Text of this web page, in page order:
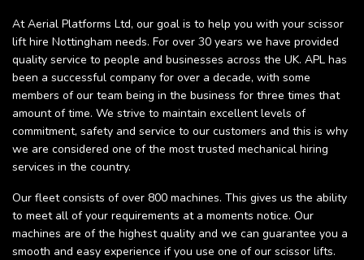
At Aerial Platforms Ltd, our goal is to help you with your scissor
lift hire Nottingham needs. For over 30 years we have provided
quality service to people and businesses across the UK. APL has
been a successful company for over a decade, with some
members of our team being in the business for three times that
amount of time. We strive to maintain excellent levels of
commitment, safety and service to our customers and this is why
we are considered one of the most trusted mechanical hiring
services in the country.
Our fleet consists of over 800 machines. This gives us the ability
to meet all of your requirements at a moments notice. Our
machines are of the highest quality and we can guarantee you a
smooth and easy experience if you use one of our scissor lifts.